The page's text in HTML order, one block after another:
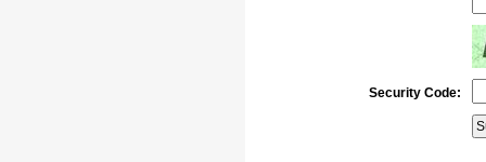
Security Code: